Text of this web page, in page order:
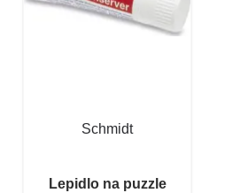
Schmidt
Lepidlo na puzzle